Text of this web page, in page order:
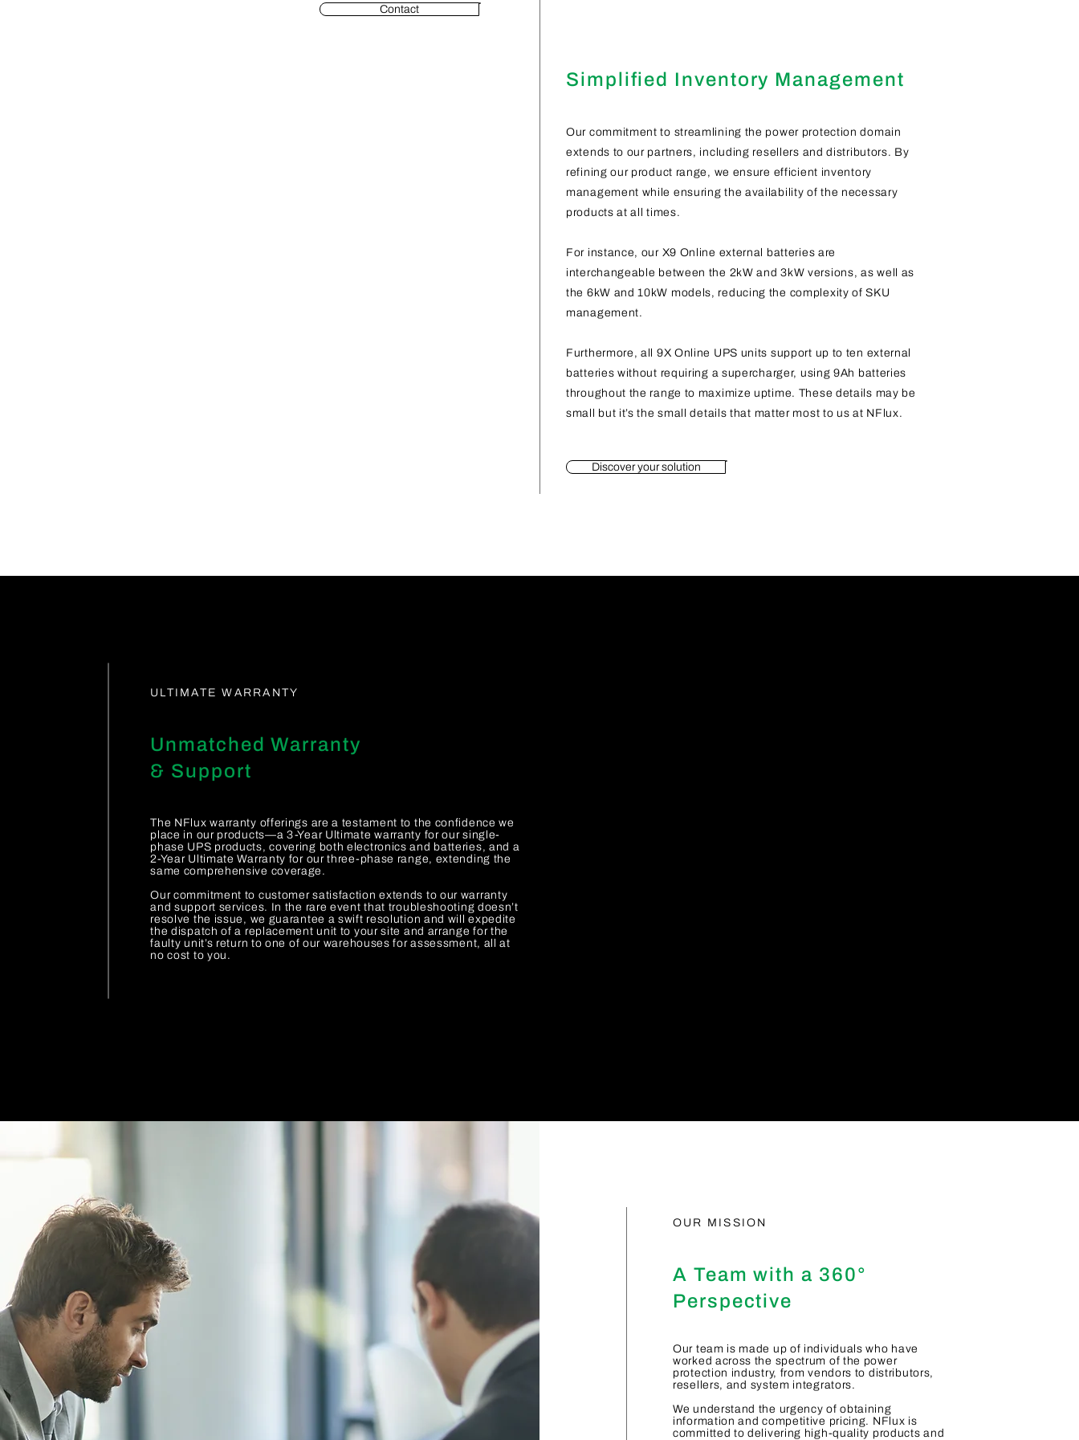
Contact
Simplified Inventory Management
Our commitment to streamlining the power protection domain
extends to our partners, including resellers and distributors. By
refining our product range, we ensure efficient inventory
management while ensuring the availability of the necessary
products at all times.
For instance, our X9 Online external batteries are
interchangeable between the 2kW and 3kW versions, as well as
the 6kW and 10kW models, reducing the complexity of SKU
management.
Furthermore, all 9X Online UPS units support up to ten external
batteries without requiring a supercharger, using 9Ah batteries
throughout the range to maximize uptime. These details may be
small but it’s the small details that matter most to us at NFlux.
Discover your solution
ULTIMATE WARRANTY
Unmatched Warranty
& Support
The NFlux warranty offerings are a testament to the confidence we
place in our products—a 3-Year Ultimate warranty for our single-
phase UPS products, covering both electronics and batteries, and a
2-Year Ultimate Warranty for our three-phase range, extending the
same comprehensive coverage.
Our commitment to customer satisfaction extends to our warranty
and support services. In the rare event that troubleshooting doesn’t
resolve the issue, we guarantee a swift resolution and will expedite
the dispatch of a replacement unit to your site and arrange for the
faulty unit’s return to one of our warehouses for assessment, all at
no cost to you.
OUR MISSION
A Team with a 360°
Perspective
Our team is made up of individuals who have
worked across the spectrum of the power
protection industry, from vendors to distributors,
resellers, and system integrators.
We understand the urgency of obtaining
information and competitive pricing. NFlux is
committed to delivering high-quality products and